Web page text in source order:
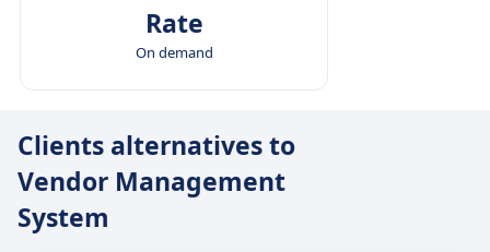
Rate
On demand
Clients alternatives to
Vendor Management
System